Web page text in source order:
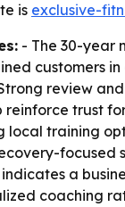
is exclusive-
- The 30-year
customers
review
reinforce trust
local training
focused
a
coaching